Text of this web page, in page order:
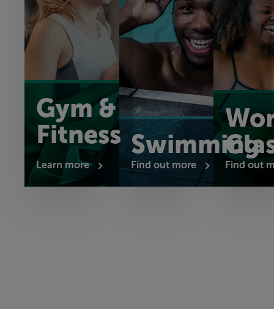
Gym &
Fitness
Learn more
Swimming
Find out more Find out